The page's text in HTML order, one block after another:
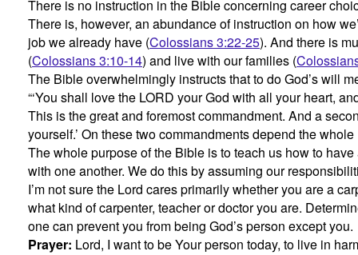
There is no instruction in the Bible concerning career
There is, however, an abundance of instruction on how
job we already have (Colossians 3:22-25). And there is
(Colossians 3:10-14) and live with our families (
The Bible overwhelmingly instructs that to do God’s will
“‘You shall love the LORD your God with all your heart,
This is the great and foremost commandment. And a
yourself.’ On these two commandments depend the
The whole purpose of the Bible is to teach us how to
with one another. We do this by assuming our
I’m not sure the Lord cares primarily whether you are a
what kind of carpenter, teacher or doctor you are.
one can prevent you from being God’s person except you.
Prayer: Lord, I want to be Your person today, to live in